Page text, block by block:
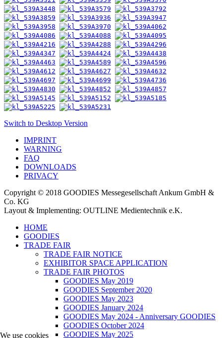
Switch to Desktop Version
IMPRINT
WARNING
FAQ
DOWNLOADS
PRIVACY
Copyright © 2018 GOODIES Messegesellschaft Ankum GmbH &
Co. KG
Layout & Implementing: OUTLINE Medientechnik e.K.
HOME
GOODIES
TRADE FAIR
TRADE FAIR NOTICE
EXHIBITOR SPACE APPLICATION
TRADE FAIR PHOTOS
GOODIES May 2019
GOODIES September 2020
GOODIES May 2023
GOODIES January 2024
GOODIES May 2024 - Anniversary GOODIES
GOODIES October 2024
GOODIES May 2025
We use cookies